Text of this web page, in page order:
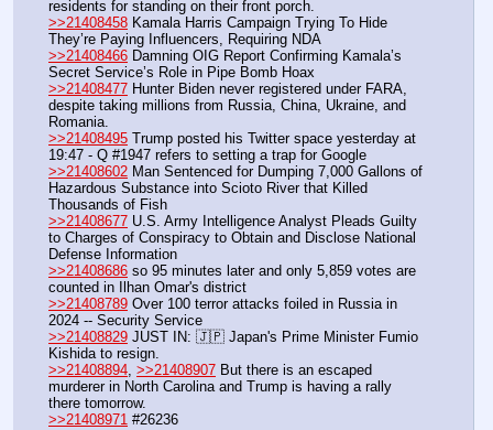
residents for standing on their front porch.
>>21408458 Kamala Harris Campaign Trying To Hide
They’re Paying Influencers, Requiring NDA
>>21408466 Damning OIG Report Confirming Kamala’s
Secret Service’s Role in Pipe Bomb Hoax
>>21408477 Hunter Biden never registered under FARA,
despite taking millions from Russia, China, Ukraine, and
Romania.
>>21408495 Trump posted his Twitter space yesterday at
19:47 - Q #1947 refers to setting a trap for Google
>>21408602 Man Sentenced for Dumping 7,000 Gallons of
Hazardous Substance into Scioto River that Killed
Thousands of Fish
>>21408677 U.S. Army Intelligence Analyst Pleads Guilty
to Charges of Conspiracy to Obtain and Disclose National
Defense Information
>>21408686 so 95 minutes later and only 5,859 votes are
counted in Ilhan Omar's district
>>21408789 Over 100 terror attacks foiled in Russia in
2024 -- Security Service
>>21408829 JUST IN: 🇯🇵 Japan's Prime Minister Fumio
Kishida to resign.
>>21408894, >>21408907 But there is an escaped
murderer in North Carolina and Trump is having a rally
there tomorrow.
>>21408971 #26236